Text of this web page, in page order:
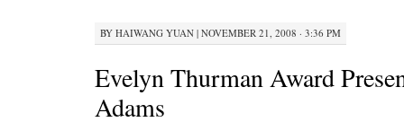
BY HAIWANG YUAN | NOVEMBER 21, 2008 · 3:36 PM
Evelyn Thurman Award
Adams